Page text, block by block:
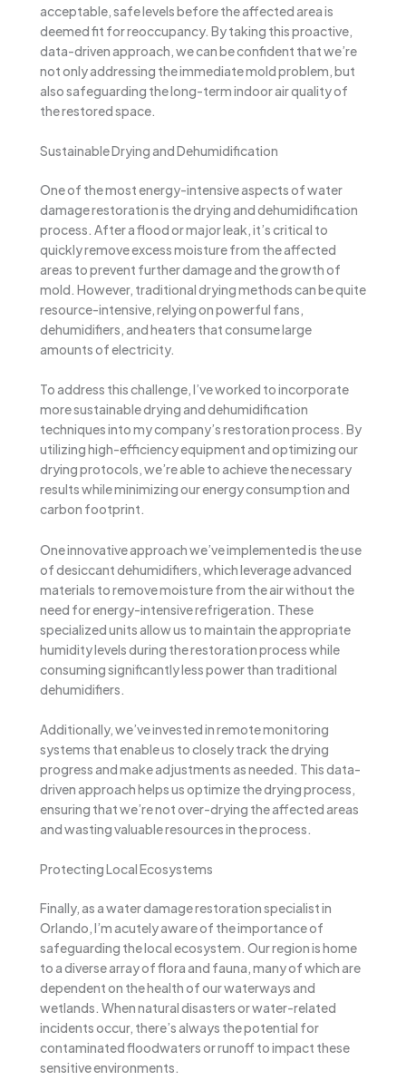
acceptable, safe levels before the affected area is
deemed fit for reoccupancy. By taking this proactive,
data-driven approach, we can be confident that we’re
not only addressing the immediate mold problem, but
also safeguarding the long-term indoor air quality of
the restored space.
Sustainable Drying and Dehumidification
One of the most energy-intensive aspects of water
damage restoration is the drying and dehumidification
process. After a flood or major leak, it’s critical to
quickly remove excess moisture from the affected
areas to prevent further damage and the growth of
mold. However, traditional drying methods can be quite
resource-intensive, relying on powerful fans,
dehumidifiers, and heaters that consume large
amounts of electricity.
To address this challenge, I’ve worked to incorporate
more sustainable drying and dehumidification
techniques into my company’s restoration process. By
utilizing high-efficiency equipment and optimizing our
drying protocols, we’re able to achieve the necessary
results while minimizing our energy consumption and
carbon footprint.
One innovative approach we’ve implemented is the use
of desiccant dehumidifiers, which leverage advanced
materials to remove moisture from the air without the
need for energy-intensive refrigeration. These
specialized units allow us to maintain the appropriate
humidity levels during the restoration process while
consuming significantly less power than traditional
dehumidifiers.
Additionally, we’ve invested in remote monitoring
systems that enable us to closely track the drying
progress and make adjustments as needed. This data-
driven approach helps us optimize the drying process,
ensuring that we’re not over-drying the affected areas
and wasting valuable resources in the process.
Protecting Local Ecosystems
Finally, as a water damage restoration specialist in
Orlando, I’m acutely aware of the importance of
safeguarding the local ecosystem. Our region is home
to a diverse array of flora and fauna, many of which are
dependent on the health of our waterways and
wetlands. When natural disasters or water-related
incidents occur, there’s always the potential for
contaminated floodwaters or runoff to impact these
sensitive environments.